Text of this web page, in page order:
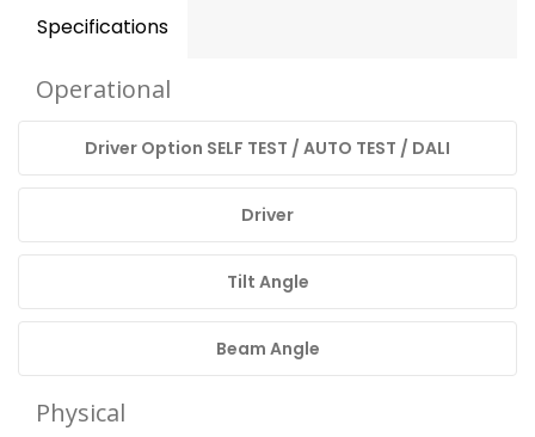
Specifications
Operational
Driver Option SELF TEST / AUTO TEST / DALI
Driver
Tilt Angle
Beam Angle
Physical